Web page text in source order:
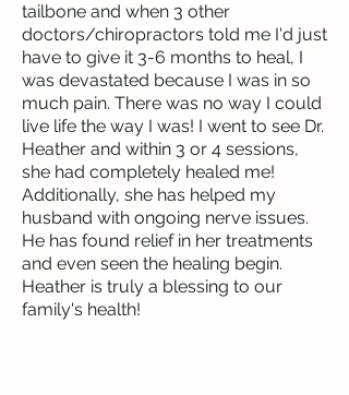
tailbone and when 3 other
doctors/chiropractors told me I'd just
have to give it 3-6 months to heal, I
was devastated because I was in so
much pain. There was no way I could
live life the way I was! I went to see Dr.
Heather and within 3 or 4 sessions,
she had completely healed me!
Additionally, she has helped my
husband with ongoing nerve issues.
He has found relief in her treatments
and even seen the healing begin.
Heather is truly a blessing to our
family's health!